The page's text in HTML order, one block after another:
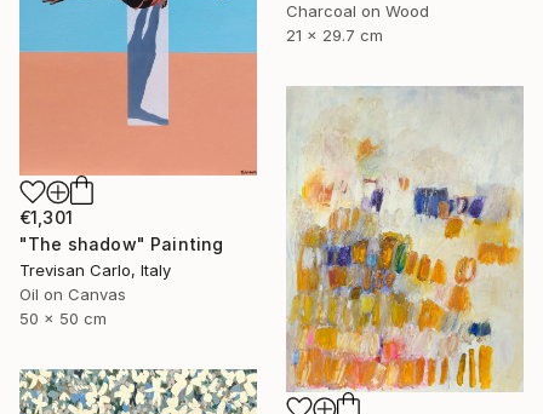
Charcoal on Wood
21 x 29.7 cm
€1,301
"The shadow" Painting
Trevisan Carlo, Italy
Oil on Canvas
50 x 50 cm